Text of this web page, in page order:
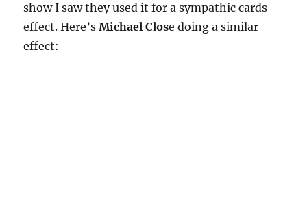
show I saw they used it for a sympathic cards
effect. Here’sMichael Close doing a similar
effect: